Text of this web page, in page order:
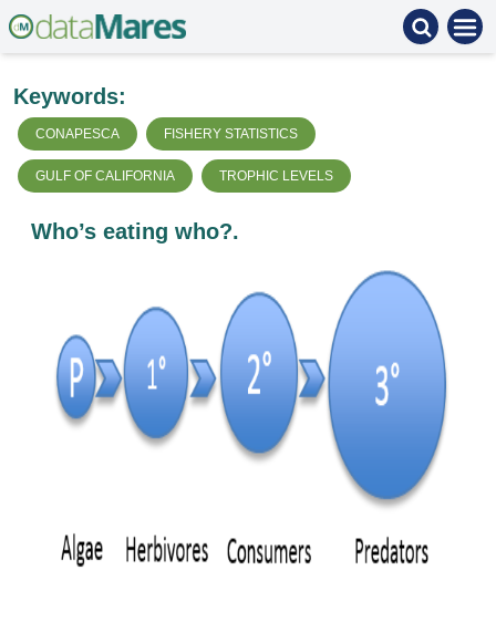
Keywords:
CONAPESCA FISHERY STATISTICS
GULF OF CALIFORNIA TROPHIC LEVELS
Who’s eating who?.